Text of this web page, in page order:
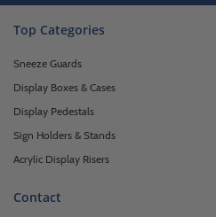
Top Categories
Sneeze Guards
Display Boxes & Cases
Display Pedestals
Sign Holders & Stands
Acrylic Display Risers
Contact